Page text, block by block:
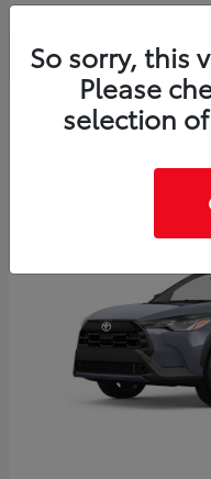
So sorry, this
Please
selection